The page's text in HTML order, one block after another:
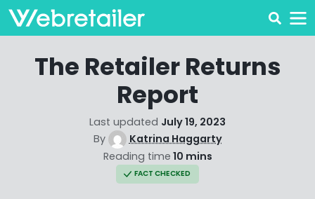
The Retailer Returns
Report
Last updated July 19, 2023
By
Katrina Haggarty
Reading time 10 mins
FACT CHECKED